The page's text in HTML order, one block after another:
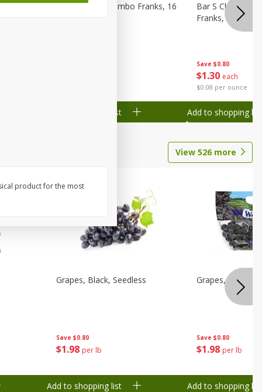
15 Oz
Bar S Chicken Jumbo Franks, 16
Add to shopping list
Save $0.80
$1 30 each
$0.08 per ounce
Bar S Classic
Franks, 16 Oz (1
Add to shopping list
View 526more
Save $0.80
$1 98 per lb
Grapes, Black, Seedless
Add to shopping list
Save $0.80
$1 98 per lb
Grapes, Black,
Add to shopping list
product for the most